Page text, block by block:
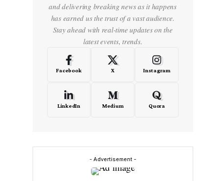
and delivering breaking news as it happens
has earned us the trust of a vast audience.
Stay ahead with real-time updates on the
latest events, trends.
Facebook X Instagram
LinkedIn Medium Quora
- Advertisement -